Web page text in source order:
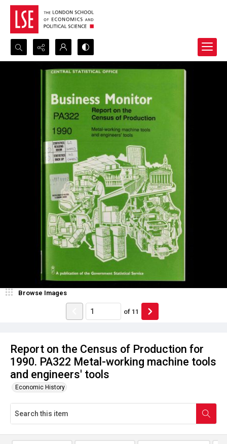
Search...
Report on the Census of Production for
1990. PA322 Metal-working machine tools
and engineers' tools
Economic History
Browse Images
of 11